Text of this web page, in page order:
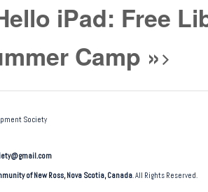
iPad: Free
Camp »
Society
of New Ross, Nova Scotia, Canada. All Rights Reserved.